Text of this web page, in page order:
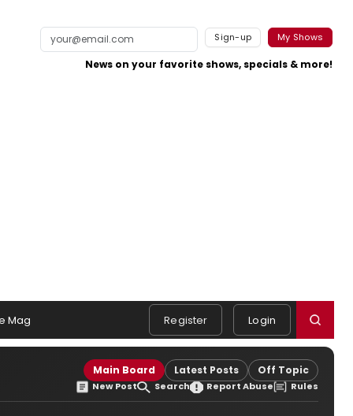
Sign-up My Shows
News on your favorite shows, specials & more!
Mag Register Login
Main Board Latest Posts Off Topic
New Post Search Report Abuse Rules